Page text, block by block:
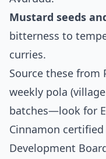
Mustard seeds
bitterness to
curries.
Source these from
weekly pola
batches—look for
Cinnamon
Development